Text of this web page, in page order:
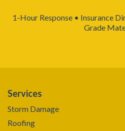
1-Hour Response • Insurance
Grade
Services
Storm Damage
Roofing